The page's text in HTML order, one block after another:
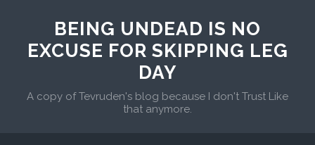
BEING UNDEAD IS NO
EXCUSE FOR SKIPPING LEG
DAY
A copy of Tevruden's blog because I don't Trust Like
that anymore.